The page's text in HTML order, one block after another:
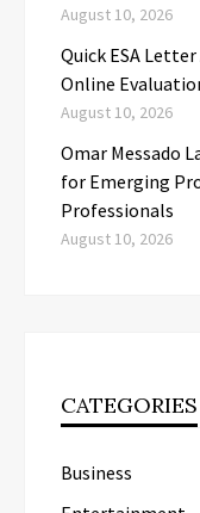
August 10, 2026
Quick ESA
Online
August 10, 2026
Omar Messado
for Emerging
Professionals
August 10, 2026
CATEGORIES
Business